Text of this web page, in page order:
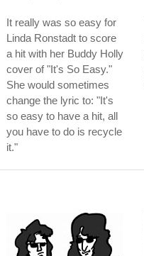
It really was so easy for
Linda Ronstadt to score
a hit with her Buddy Holly
cover of "It's So Easy."
She would sometimes
change the lyric to: "It's
so easy to have a hit, all
you have to do is recycle
it."